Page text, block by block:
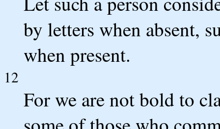
by letters when absent,
when present.
12
For we are not bold to